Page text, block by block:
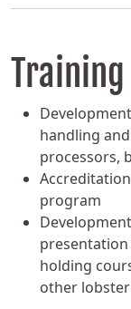
Training
handling
processors,
program
holding
other